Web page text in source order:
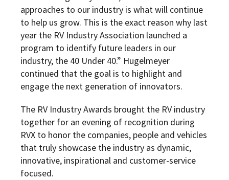
approaches to our industry is what will continue
to help us grow. This is the exact reason why last
year the RV Industry Association launched a
program to identify future leaders in our
industry, the 40 Under 40.” Hugelmeyer
continued that the goal is to highlight and
engage the next generation of innovators.
The RV Industry Awards brought the RV industry
together for an evening of recognition during
RVX to honor the companies, people and vehicles
that truly showcase the industry as dynamic,
innovative, inspirational and customer-service
focused.